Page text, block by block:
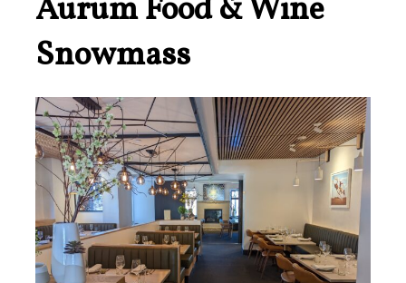
Aurum Food & Wine
Snowmass